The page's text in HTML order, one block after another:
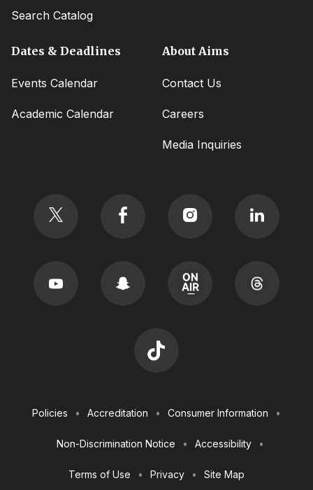
Search Catalog
Dates & Deadlines
Events Calendar
Academic Calendar
About Aims
Contact Us
Careers
Media Inquiries
Utilities
Policies Accreditation Consumer Information
Non-Discrimination Notice Accessibility
Terms of Use Privacy Site Map